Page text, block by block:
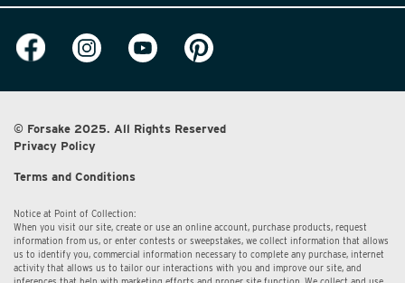
© Forsake 2025. All Rights Reserved
Privacy Policy
Terms and Conditions
Notice at Point of Collection:
When you visit our site, create or use an online account, purchase products, request
information from us, or enter contests or sweepstakes, we collect information that allows
us to identify you, commercial information necessary to complete any purchase, internet
activity that allows us to tailor our interactions with you and improve our site, and